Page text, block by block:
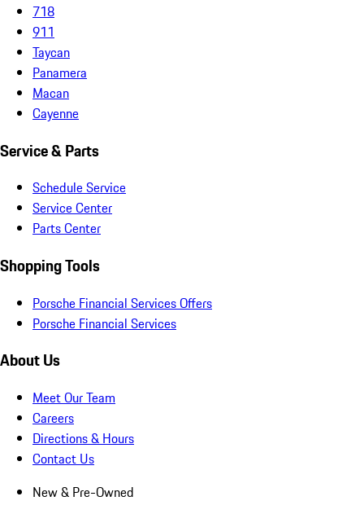
718
911
Taycan
Panamera
Macan
Cayenne
Service & Parts
Schedule Service
Service Center
Parts Center
Shopping Tools
Porsche Financial Services Offers
Porsche Financial Services
About Us
Meet Our Team
Careers
Directions & Hours
Contact Us
New & Pre-Owned